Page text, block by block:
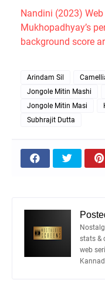
Nandini (2023)
Mukhopadhyay’s
background score
Arindam Sil
Jongole Mitin Mashi
Jongole Mitin Masi
Subhrajit Dutta
stats &
web